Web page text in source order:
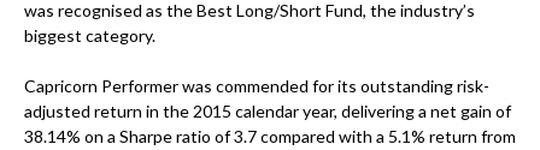
was recognised as the Best Long/Short Fund, the industry’s
biggest category.
Capricorn Performer was commended for its outstanding risk-
adjusted return in the 2015 calendar year, delivering a net gain of
38.14% on a Sharpe ratio of 3.7 compared with a 5.1% return from